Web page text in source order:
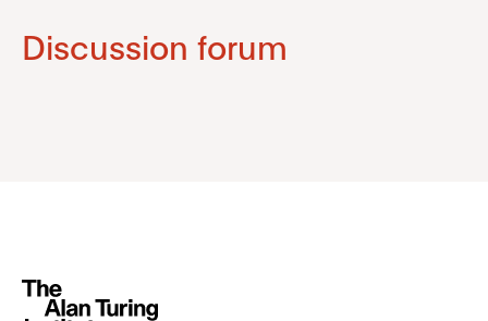
Discussion forum